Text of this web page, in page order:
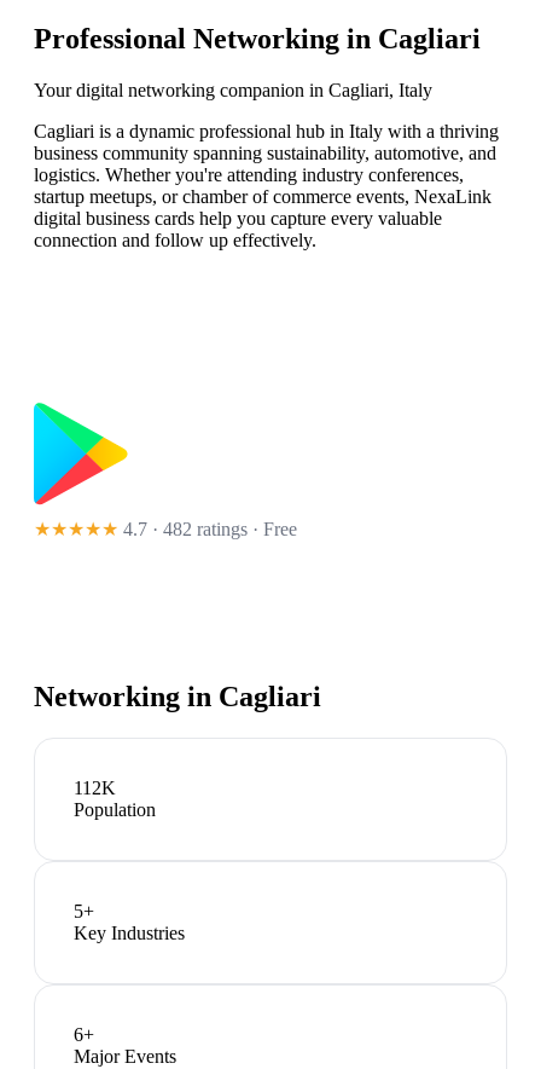
Professional Networking in Cagliari
Your digital networking companion in Cagliari, Italy
Cagliari is a dynamic professional hub in Italy with a thriving
business community spanning sustainability, automotive, and
logistics. Whether you're attending industry conferences,
startup meetups, or chamber of commerce events, NexaLink
digital business cards help you capture every valuable
connection and follow up effectively.
★★★★★ 4.7 · 482 ratings · Free
Networking in Cagliari
112K
Population
5+
Key Industries
6+
Major Events